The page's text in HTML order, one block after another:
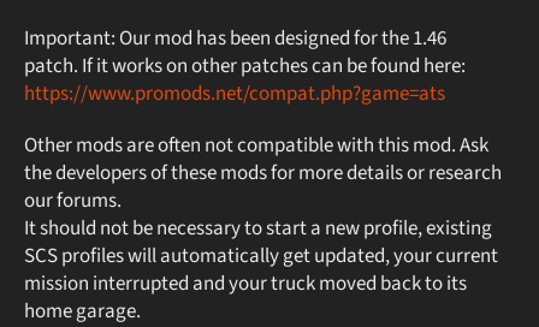
Important: Our mod has been designed for the 1.46
patch. If it works on other patches can be found here:
https://www.promods.net/compat.php?game=ats
Other mods are often not compatible with this mod. Ask
the developers of these mods for more details or research
our forums.
It should not be necessary to start a new profile, existing
SCS profiles will automatically get updated, your current
mission interrupted and your truck moved back to its
home garage.